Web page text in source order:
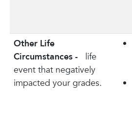
Other Life
Circumstances -
life
event that negatively
impacted your grades.